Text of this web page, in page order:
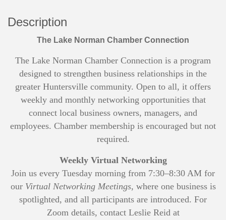
Description
The Lake Norman Chamber Connection
The Lake Norman Chamber Connection is a program
designed to strengthen business relationships in the
greater Huntersville community. Open to all, it offers
weekly and monthly networking opportunities that
connect local business owners, managers, and
employees. Chamber membership is encouraged but not
required.
Weekly Virtual Networking
Join us every Tuesday morning from 7:30–8:30 AM for
our Virtual Networking Meetings, where one business is
spotlighted, and all participants are introduced. For
Zoom details, contact Leslie Reid at